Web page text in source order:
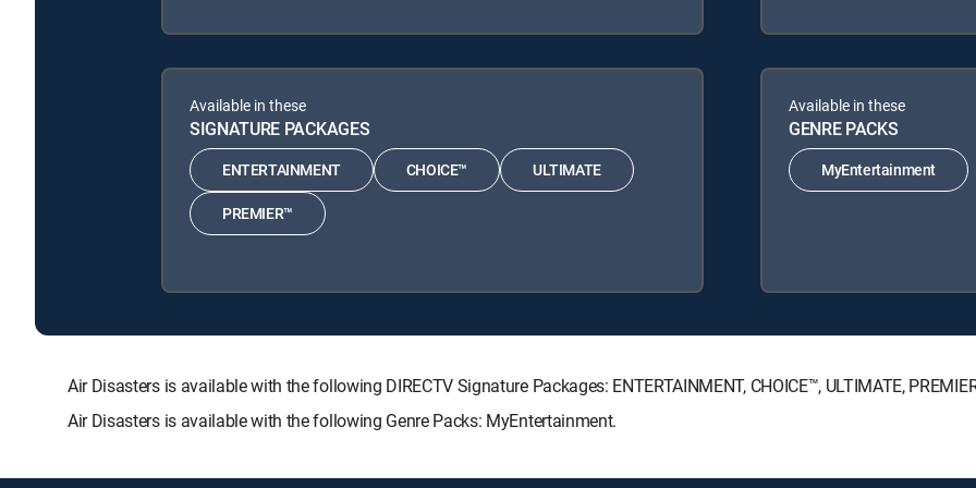
Available in these
SIGNATURE PACKAGES
ENTERTAINMENT CHOICE™ ULTIMATE
PREMIER™
Available in these
GENRE PACKS
MyEntertainment
Air Disasters is available with the following DIRECTV Signature Packages: ENTERTAINMENT, CHOICE™, ULTIMATE,
Air Disasters is available with the following Genre Packs: MyEntertainment.